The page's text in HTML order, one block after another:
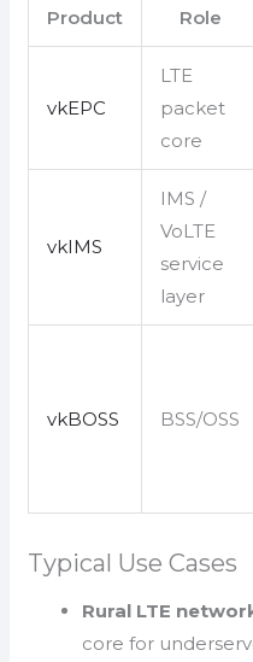
Product Role
vkEPC
LTE
packet
core
vkIMS
IMS /
VoLTE
service
layer
vkBOSS BSS/OSS
Typical Use Cases
Rural LTE
core for